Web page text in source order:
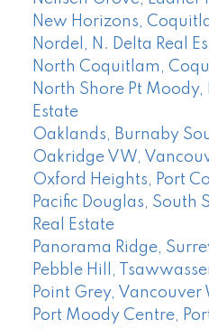
New Horizons,
Nordel, N. Delta Real
North Coquitlam,
North Shore Pt Moody,
Estate
Oaklands, Burnaby
Oakridge VW,
Oxford Heights, Port
Pacific Douglas, South
Real Estate
Panorama Ridge,
Pebble Hill,
Point Grey, Vancouver
Port Moody Centre,